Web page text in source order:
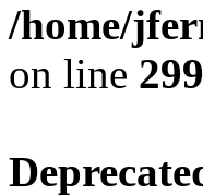
/home/
on line 299